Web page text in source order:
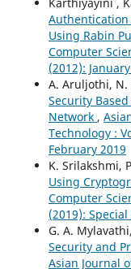
Authentication
Using Rabin
Computer
(2012):
A. Aruljothi,
Security
Network ,
Technology :
February 2019
K. Srilakshmi,
Using
Computer
(2019):
G. A.
Security and
Asian Journal